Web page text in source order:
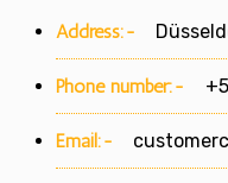
Address:-
Phone number:-
Email:-